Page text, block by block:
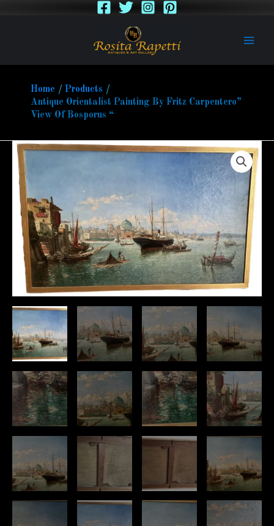
Home
Products
Antique Orientalist Painting By Fritz Carpentero”
View Of Bosporus “
Antique
Orientalist
Painting
By
Fritz
Carpentero”
View
Bosporus